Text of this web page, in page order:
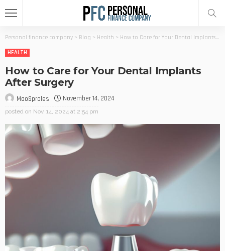
Personal finance company > Blog > Health > How to Care for Your Dental Implants After Surgery
HEALTH
How to Care for Your Dental Implants
After Surgery
MaoSproles November 14, 2024
posted on Nov. 14, 2024 at 2:54 pm